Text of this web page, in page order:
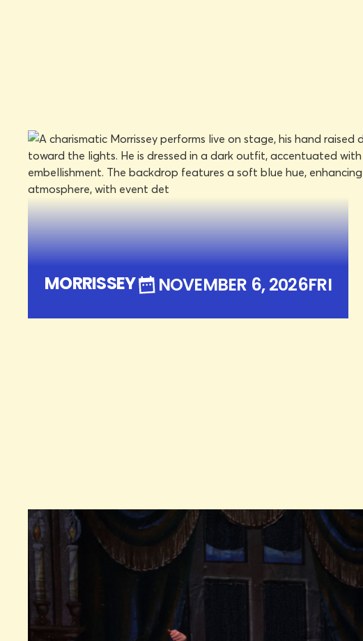
MORRISSEY NOVEMBER 6, 2026FRI
DON HASKINS CENTER
NOVEMBER 6, 2026FRI
LEARN MORE
BOOK TICKETS